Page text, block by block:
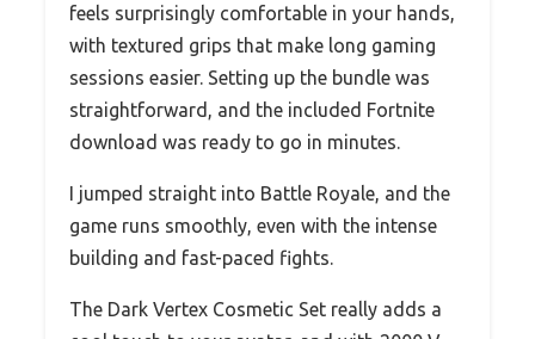
feels surprisingly comfortable in your hands,
with textured grips that make long gaming
sessions easier. Setting up the bundle was
straightforward, and the included Fortnite
download was ready to go in minutes.
I jumped straight into Battle Royale, and the
game runs smoothly, even with the intense
building and fast-paced fights.
The Dark Vertex Cosmetic Set really adds a